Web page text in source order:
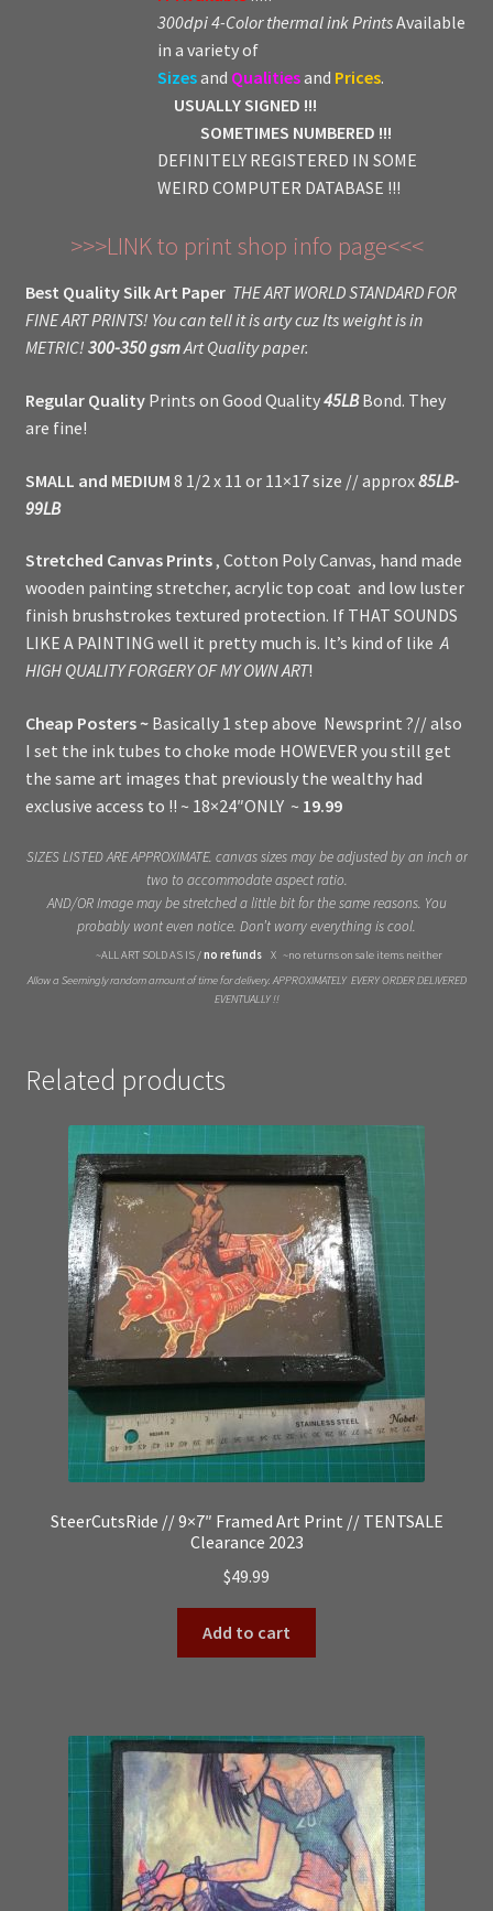
300dpi 4-Color thermal ink PrintsAvailable
in a variety of
Sizesand Qualitiesand Prices.
USUALLY SIGNED !!!
SOMETIMES NUMBERED !!!
DEFINITELY REGISTERED IN SOME
WEIRD COMPUTER DATABASE !!!
>>>LINK to print shop info page<<<
Best Quality Silk Art Paper THE ART WORLD STANDARD FOR
FINE ART PRINTS! You can tell it is arty cuz Its weight is in
METRIC! 300-350 gsmArt Quality paper.
Regular QualityPrints on Good Quality45LBBond. They
are fine!
SMALL and MEDIUM 8 1/2 x 11 or 11×17 size // approx85LB-
99LB
Stretched Canvas Prints, Cotton Poly Canvas, hand made
wooden painting stretcher, acrylic top coat and low luster
finish brushstrokes textured protection. If THAT SOUNDS
LIKE A PAINTING well it pretty much is. It’s kind of like A
HIGH QUALITY FORGERY OF MY OWN ART!
Cheap Posters ~ Basically 1 step above Newsprint ?// also
I set the ink tubes to choke mode HOWEVER you still get
the same art images that previously the wealthy had
exclusive access to !! ~ 18×24″ONLY ~ 19.99
SIZES LISTED ARE APPROXIMATE. canvas sizes may be adjusted by an inch or
two to accommodate aspect ratio.
AND/OR Image may be stretched a little bit for the same reasons. You
probably wont even notice. Don’t worry everything is cool.
~ALL ART SOLD AS IS /no refunds X ~no returns on sale items neither
Allow a Seemingly random amount of time for delivery. APPROXIMATELY EVERY ORDER DELIVERED
EVENTUALLY !!
Related products
SteerCutsRide // 9×7″ Framed Art Print // TENTSALE
Clearance 2023
$49.99
Add to cart